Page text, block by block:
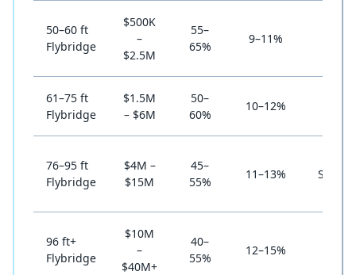
50–60 ft
Flybridge
$500K
–
$2.5M
55–
65%
9–11%
61–75 ft
Flybridge
$1.5M
– $6M
50–
60%
10–12%
76–95 ft
Flybridge
$4M –
$15M
45–
55%
11–13%
96 ft+
Flybridge
$10M
–
$40M+
40–
55%
12–15%